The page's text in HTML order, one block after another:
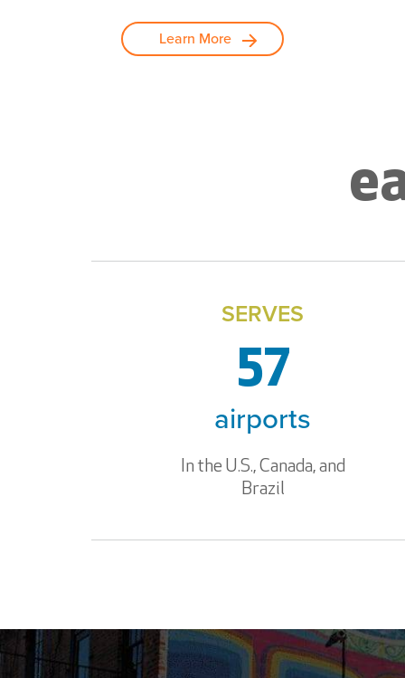
Learn More
SERVES
57
airports
In the U.S., Canada, and
Brazil